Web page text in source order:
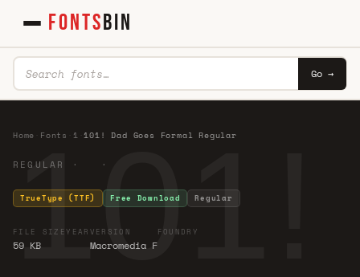
FONTSBIN
Go →
101!
Home Fonts 1 ·101! Dad Goes Formal Regular
REGULAR · ·
TrueType (TTF) Free Download Regular
FILE SIZE
59 KB
YEAR VERSION
Macromedia F
FOUNDRY